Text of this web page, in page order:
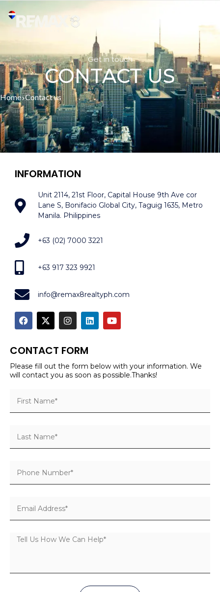
Get in touch
CONTACT US
Home Contact us
INFORMATION
Unit 2114, 21st Floor, Capital House 9th Ave cor
Lane S, Bonifacio Global City, Taguig 1635, Metro
Manila. Philippines
+63 (02) 7000 3221
+63 917 323 9921
info@remax8realtyph.com
CONTACT FORM
Please fill out the form below with your information. We
will contact you as soon as possible.Thanks!